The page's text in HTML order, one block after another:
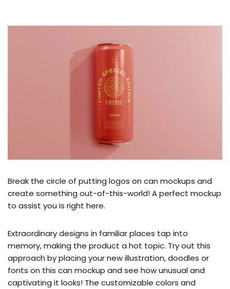
Break the circle of putting logos on can mockups and
create something out-of-this-world! A perfect mockup
to assist you is right here.
Extraordinary designs in familiar places tap into
memory, making the product a hot topic. Try out this
approach by placing your new illustration, doodles or
fonts on this can mockup and see how unusual and
captivating it looks! The customizable colors and